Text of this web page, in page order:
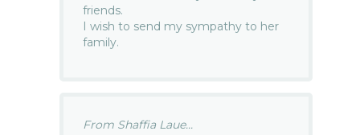
friends.
I wish to send my sympathy to her
family.
From Shaffia Laue...